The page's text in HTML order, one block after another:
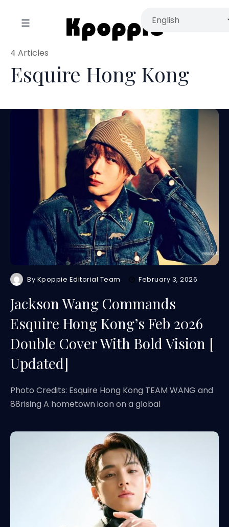
Esquire Hong Kong
4 Articles
By Kpoppie Editorial Team February 3, 2026
Jackson Wang Commands
Esquire Hong Kong’s Feb 2026
Double Cover With Bold Vision [
Updated]
Photo Credits: Esquire Hong Kong TEAM WANG and
88rising A hometown icon on a global